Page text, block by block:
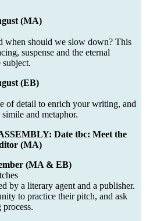
(MA)
when should we slow down? This
suspense and the eternal
(EB)
of detail to enrich your writing, and
and metaphor.
Date tbc: Meet the
(MA)
(MA & EB)
by a literary agent and a publisher.
to practice their pitch, and ask